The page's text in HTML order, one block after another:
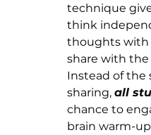
technique
think
thoughts with
share with
Instead of the
sharing, all
chance to
brain warm-